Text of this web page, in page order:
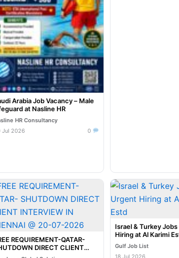
Arabia Job Vacancy – Male
at Nasline HR
HR Consultancy
Jul 2026
0
REQUIREMENT-QATAR-
DIRECT CLIENT
IN CHENNAI @ 20-
Israel & Turkey
Hiring at Al Karimi
Gulf Job List
18 Jul 2026